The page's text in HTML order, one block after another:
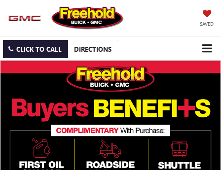
SAVED
CLICK TO CALL DIRECTIONS